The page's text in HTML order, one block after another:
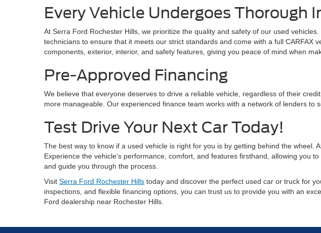
Every Vehicle Undergoes Thorough
At Serra Ford Rochester Hills, we prioritize the quality and safety of our used
technicians to ensure that it meets our strict standards and come with a full
components, exterior, interior, and safety features, giving you peace of mind when
Pre-Approved Financing
We believe that everyone deserves to drive a reliable vehicle, regardless of their
more manageable. Our experienced finance team works with a network of lenders
Test Drive Your Next Car Today!
The best way to know if a used vehicle is right for you is by getting behind the
Experience the vehicle's performance, comfort, and features firsthand, allowing you
and guide you through the process.
Visit Serra Ford Rochester Hills today and discover the perfect used car or truck for
inspections, and flexible financing options, you can trust us to provide you with an
Ford dealership near Rochester Hills.